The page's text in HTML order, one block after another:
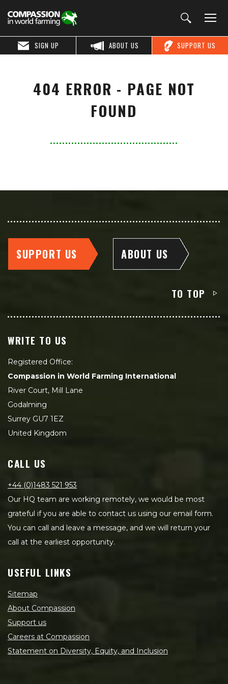
SUPPORT US
ABOUT US
SIGN UP
404 ERROR - PAGE NOT
FOUND
SUPPORT US ABOUT US
TO TOP
WRITE TO US
Registered Office:
Compassion in World Farming International
River Court, Mill Lane
Godalming
Surrey GU7 1EZ
United Kingdom
CALL US
+44 (0)1483 521 953
Our HQ team are working remotely, we would be most
grateful if you are able to contact us using our email form.
You can call and leave a message, and we will return your
call at the earliest opportunity.
USEFUL LINKS
Sitemap
About Compassion
Support us
Careers at Compassion
Statement on Diversity, Equity, and Inclusion